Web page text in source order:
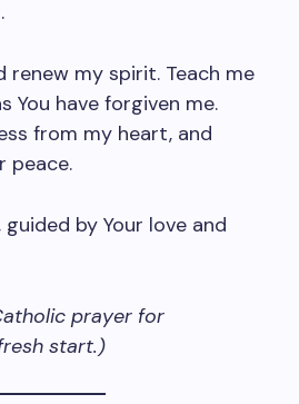
renew my spirit. Teach me
You have forgiven me.
from my heart, and
peace.
by Your love and
prayer for
start.)